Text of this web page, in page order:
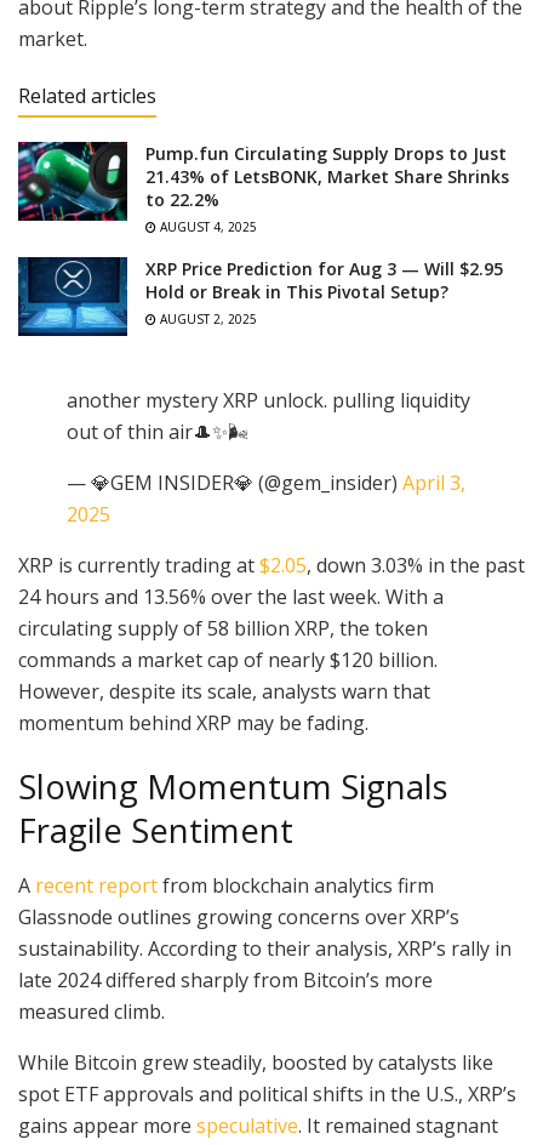
about Ripple’s long-term strategy and the health of the
market.
Related articles
Pump.fun Circulating Supply Drops to Just
21.43% of LetsBONK, Market Share Shrinks
to 22.2%
AUGUST 4, 2025
XRP Price Prediction for Aug 3 — Will $2.95
Hold or Break in This Pivotal Setup?
AUGUST 2, 2025
another mystery XRP unlock. pulling liquidity
out of thin air🎩✨🌬️
— 💎GEM INSIDER💎 (@gem_insider) April 3,
2025
XRP is currently trading at$2.05, down 3.03% in the past
24 hours and 13.56% over the last week. With a
circulating supply of 58 billion XRP, the token
commands a market cap of nearly $120 billion.
However, despite its scale, analysts warn that
momentum behind XRP may be fading.
Slowing Momentum Signals
Fragile Sentiment
A recent reportfrom blockchain analytics firm
Glassnode outlines growing concerns over XRP’s
sustainability. According to their analysis, XRP’s rally in
late 2024 differed sharply from Bitcoin’s more
measured climb.
While Bitcoin grew steadily, boosted by catalysts like
spot ETF approvals and political shifts in the U.S., XRP’s
gains appear more speculative. It remained stagnant